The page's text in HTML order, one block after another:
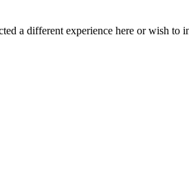
a different experience here or wish